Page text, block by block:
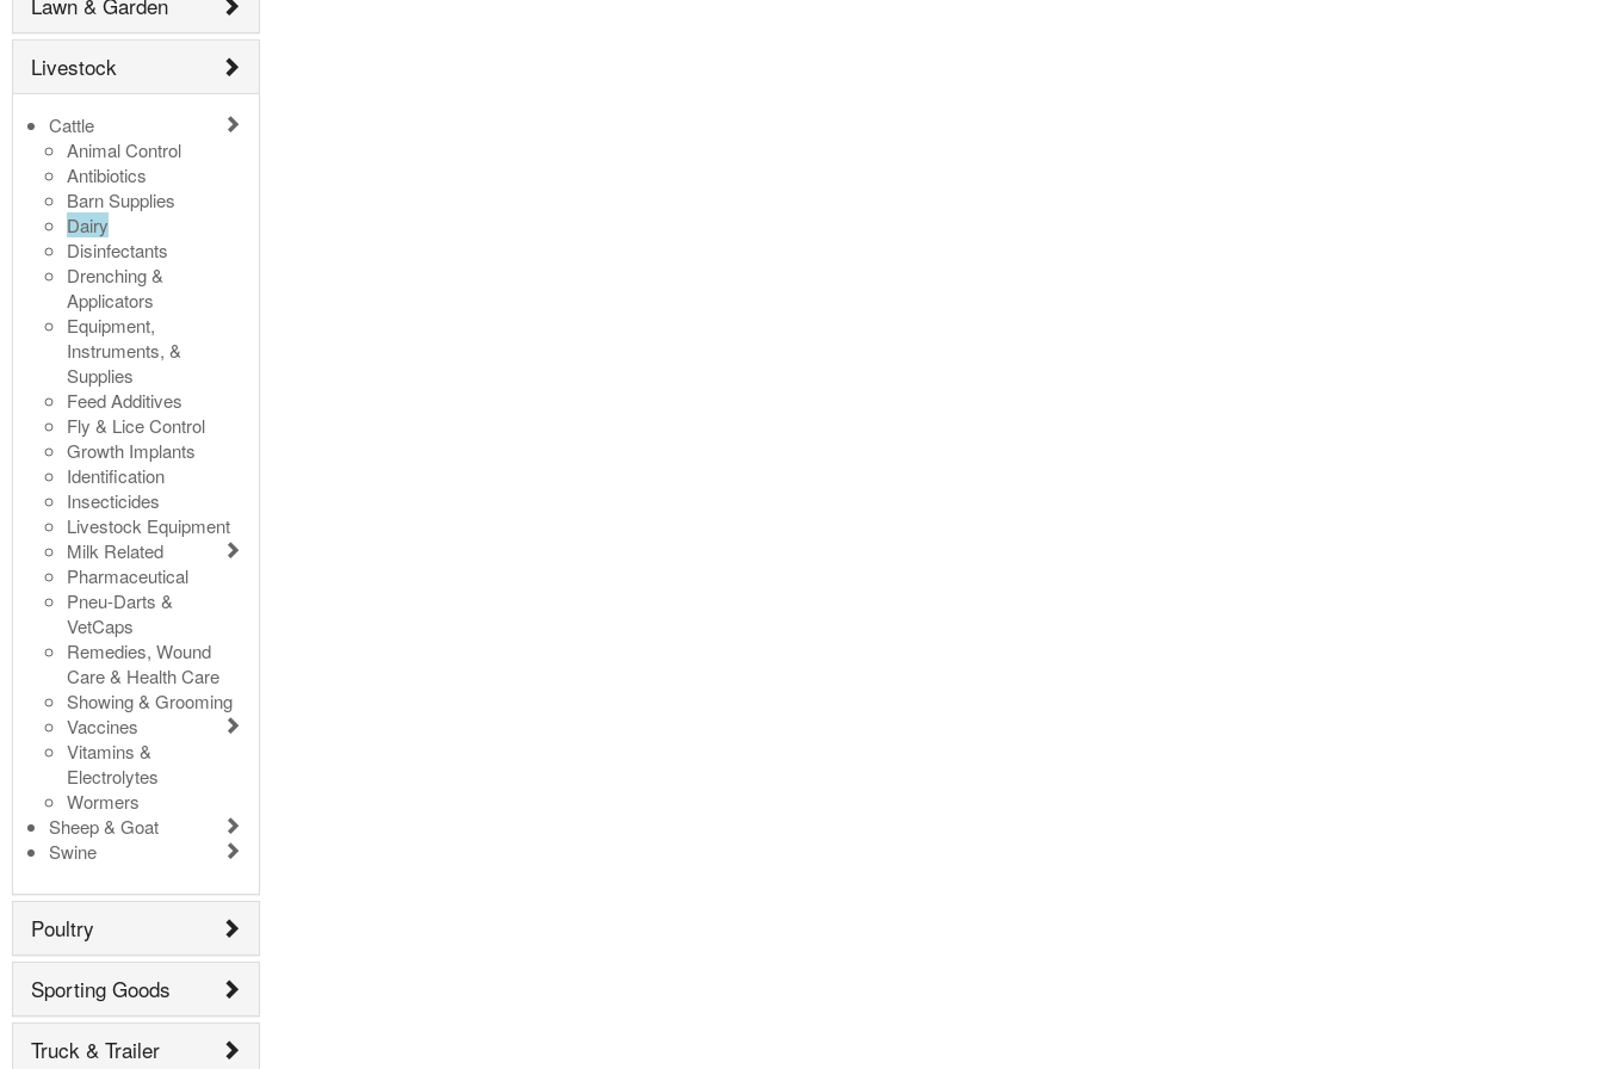
Livestock
Cattle
Animal Control
Antibiotics
Barn Supplies
Dairy
Disinfectants
Drenching &
Applicators
Equipment,
Instruments, &
Supplies
Feed Additives
Fly & Lice Control
Growth Implants
Identification
Insecticides
Livestock Equipment
Milk Related
Pharmaceutical
Pneu-Darts &
VetCaps
Remedies, Wound
Care & Health Care
Showing & Grooming
Vaccines
Vitamins &
Electrolytes
Wormers
Sheep & Goat
Swine
Poultry
Sporting Goods
Truck & Trailer